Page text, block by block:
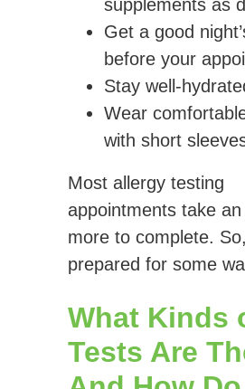
supplements as
Get a good
before your
Stay well-
Wear
with short
Most allergy testing
appointments take
more to complete.
prepared for some
What Kinds
Tests Are